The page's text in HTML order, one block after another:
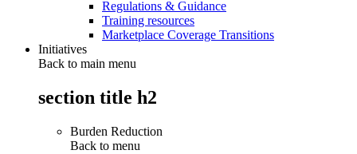
Regulations & Guidance
Training resources
Marketplace Coverage Transitions
Initiatives
Back to main menu
section title h2
Burden Reduction
Back to menu